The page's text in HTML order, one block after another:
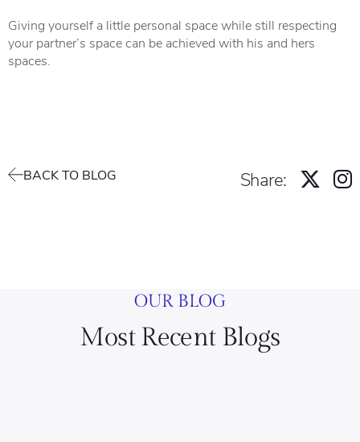
Giving yourself a little personal space while still respecting
your partner’s space can be achieved with his and hers
spaces.
BACK TO BLOG Share:
OUR BLOG
Most Recent Blogs